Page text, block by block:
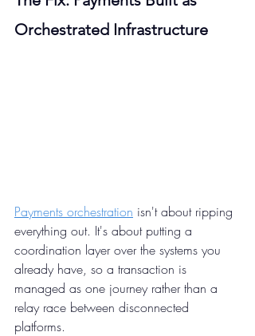
Orchestrated Infrastructure
Payments orchestration isn't about ripping
everything out. It's about putting a
coordination layer over the systems you
already have, so a transaction is
managed as one journey rather than a
relay race between disconnected
platforms.